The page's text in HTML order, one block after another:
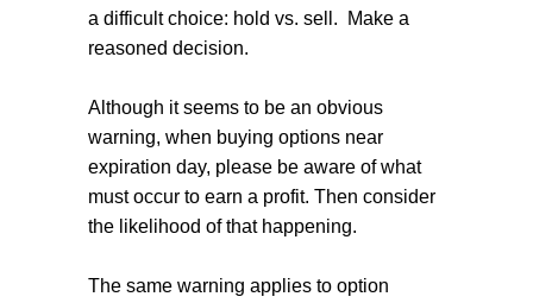
a difficult choice: hold vs. sell. Make a
reasoned decision.
Although it seems to be an obvious
warning, when buying options near
expiration day, please be aware of what
must occur to earn a profit. Then consider
the likelihood of that happening.
The same warning applies to option